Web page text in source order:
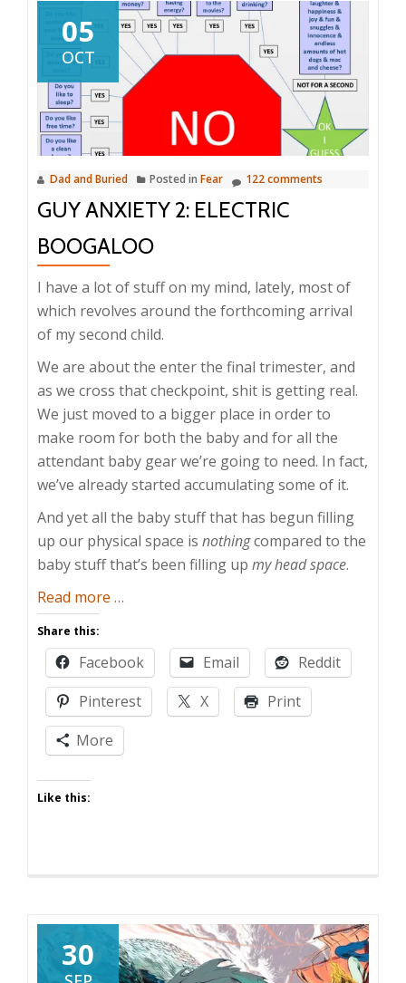
05
OCT
Dad and Buried Posted in Fear 122 comments
GUY ANXIETY 2: ELECTRIC
BOOGALOO
I have a lot of stuff on my mind, lately, most of
which revolves around the forthcoming arrival
of my second child.
We are about the enter the final trimester, and
as we cross that checkpoint, shit is getting real.
We just moved to a bigger place in order to
make room for both the baby and for all the
attendant baby gear we’re going to need. In fact,
we’ve already started accumulating some of it.
And yet all the baby stuff that has begun filling
up our physical space is nothingcompared to the
baby stuff that’s been filling up my head space.
Read more about
Anxiety
2:
Electric
Boogaloo
…
Share this:
Facebook Email
Reddit
Pinterest
X
Print
More
Like this:
30